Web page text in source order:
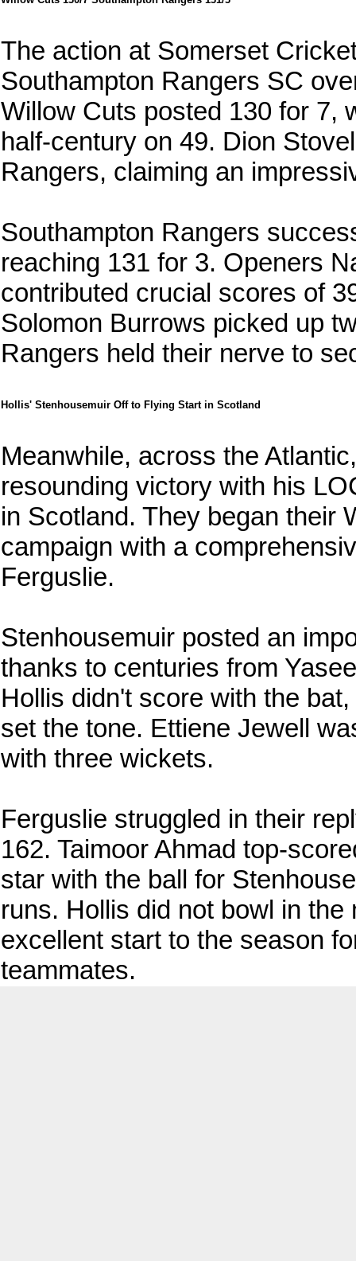
The action at Somerset
Southampton Rangers SC
Willow Cuts posted 130 for 7,
half-century on 49. Dion
Rangers, claiming an
Southampton Rangers
reaching 131 for 3. Openers
contributed crucial scores of
Solomon Burrows picked up
Rangers held their nerve to
Hollis' Stenhousemuir Off to Flying Start in Scotland
Meanwhile, across the
resounding victory with his
in Scotland. They began their
campaign with a
Ferguslie.
Stenhousemuir posted an
thanks to centuries from
Hollis didn't score with the
set the tone. Ettiene Jewell
with three wickets.
Ferguslie struggled in their
162. Taimoor Ahmad top-
star with the ball for
runs. Hollis did not bowl in
excellent start to the season
teammates.